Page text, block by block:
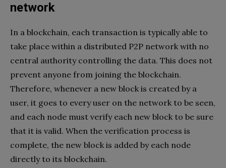
network
In a blockchain, each transaction is typically able to
take place within a distributed P2P network with no
central authority controlling the data. This does not
prevent anyone from joining the blockchain.
Therefore, whenever a new block is created by a
user, it goes to every user on the network to be seen,
and each node must verify each new block to be sure
that it is valid. When the verification process is
complete, the new block is added by each node
directly to its blockchain.